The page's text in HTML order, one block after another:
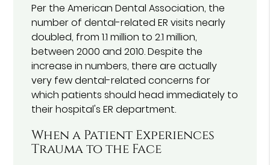
Per the American Dental Association, the
number of dental-related ER visits nearly
doubled, from 1.1 million to 2.1 million,
between 2000 and 2010. Despite the
increase in numbers, there are actually
very few dental-related concerns for
which patients should head immediately to
their hospital's ER department.
When a Patient Experiences
Trauma to the Face